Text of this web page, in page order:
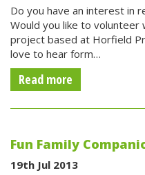
Do you have an interest in
Would you like to volunteer
project based at Horfield
love to hear form…
Read more
Fun Family
19th Jul 2013